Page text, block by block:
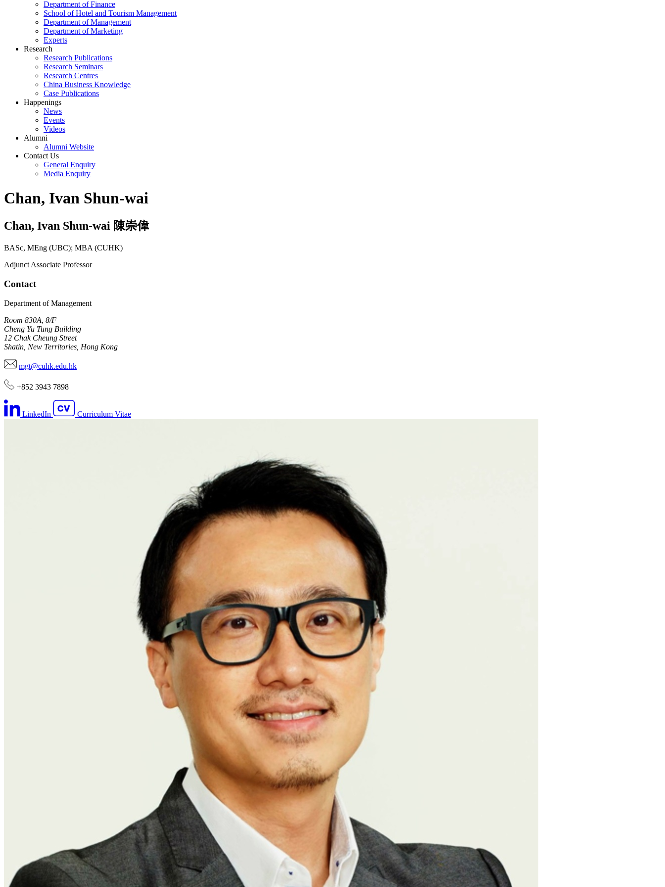
Department of Finance
School of Hotel and Tourism Management
Department of Management
Department of Marketing
Experts
Research
Research Publications
Research Seminars
Research Centres
China Business Knowledge
Case Publications
Happenings
News
Events
Videos
Alumni
Alumni Website
Contact Us
General Enquiry
Media Enquiry
Chan, Ivan Shun-wai
Chan, Ivan Shun-wai 陳崇偉
BASc, MEng (UBC); MBA (CUHK)
Adjunct Associate Professor
Contact
Department of Management
Room 830A, 8/F
Cheng Yu Tung Building
12 Chak Cheung Street
Shatin, New Territories, Hong Kong
mgt@cuhk.edu.hk
+852 3943 7898
LinkedIn Curriculum Vitae